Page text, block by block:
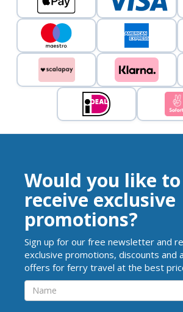
Would you like to
receive exclusive
promotions?
Sign up for our free newsletter and
exclusive promotions, discounts and
offers for ferry travel at the best